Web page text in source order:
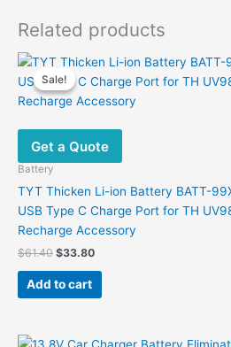
Related products
Sale!
Sale!
Get a Quote
Battery
TYT Thicken Li-ion Battery BATT-
USB Type C Charge Port for TH
Recharge Accessory
$61.40 Original
was:
$61.40.
$33.80Current
$33.80.
Add to cart